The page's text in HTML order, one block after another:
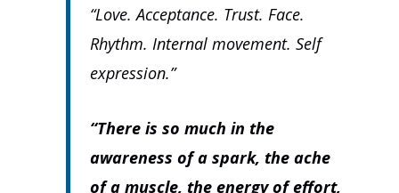
“Love. Acceptance. Trust. Face.
Rhythm. Internal movement. Self
expression.”
“There is so much in the
awareness of a spark, the ache
of a muscle, the energy of effort,